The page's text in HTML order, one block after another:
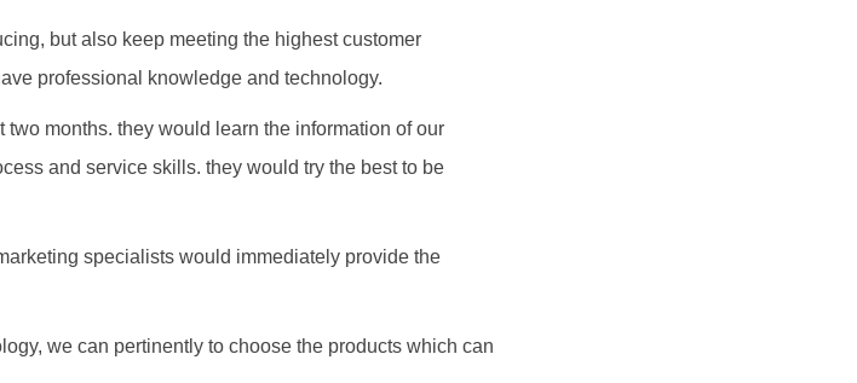
but also keep meeting the highest customer
professional knowledge and technology.
months. they would learn the information of our
and service skills. they would try the best to be
specialists would immediately provide the
we can pertinently to choose the products which can